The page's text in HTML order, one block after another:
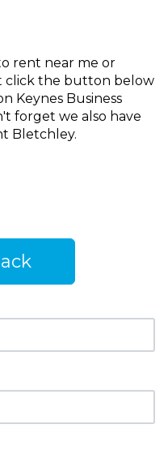
rent near me or
click the button below
Keynes Business
forget we also have
Bletchley.